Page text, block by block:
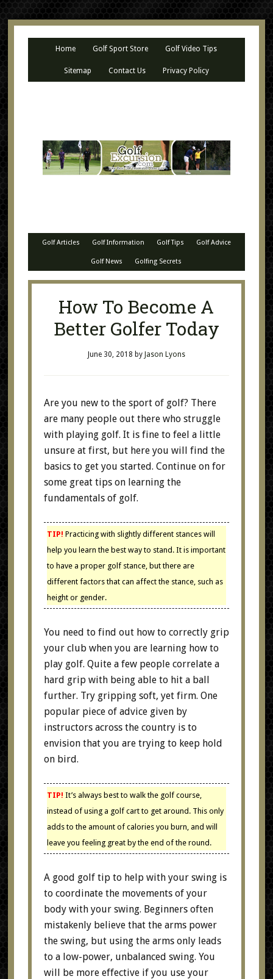
Home Golf Sport Store Golf Video Tips
Sitemap Contact Us Privacy Policy
Golf Articles Golf Information Golf Tips Golf Advice
Golf News Golfing Secrets
How To Become A
Better Golfer Today
June 30, 2018 by Jason Lyons
Are you new to the sport of golf? There
are many people out there who struggle
with playing golf. It is fine to feel a little
unsure at first, but here you will find the
basics to get you started. Continue on for
some great tips on learning the
fundamentals of golf.
TIP! Practicing with slightly different stances will
help you learn the best way to stand. It is important
to have a proper golf stance, but there are
different factors that can affect the stance, such as
height or gender.
You need to find out how to correctly grip
your club when you are learning how to
play golf. Quite a few people correlate a
hard grip with being able to hit a ball
further. Try gripping soft, yet firm. One
popular piece of advice given by
instructors across the country is to
envision that you are trying to keep hold
on bird.
TIP! It’s always best to walk the golf course,
instead of using a golf cart to get around. This only
adds to the amount of calories you burn, and will
leave you feeling great by the end of the round.
A good golf tip to help with your swing is
to coordinate the movements of your
body with your swing. Beginners often
mistakenly believe that the arms power
the swing, but using the arms only leads
to a low-power, unbalanced swing. You
will be more effective if you use your